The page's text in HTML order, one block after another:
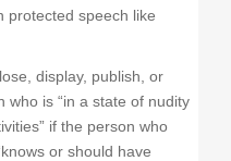
protected speech like
display, publish, or
who is “in a state of nudity
if the person who
or should have